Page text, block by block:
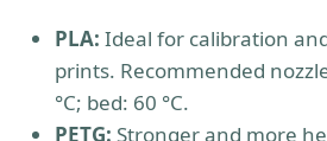
PLA: Ideal for calibration
prints. Recommended
°C; bed: 60 °C.
PETG: Stronger and more